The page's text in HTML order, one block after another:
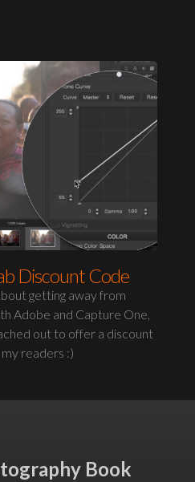
Discount Code
getting away from
Adobe and Capture One,
out to offer a discount
readers :)
Book